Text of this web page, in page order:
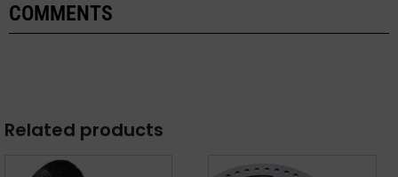
COMMENTS
Related products